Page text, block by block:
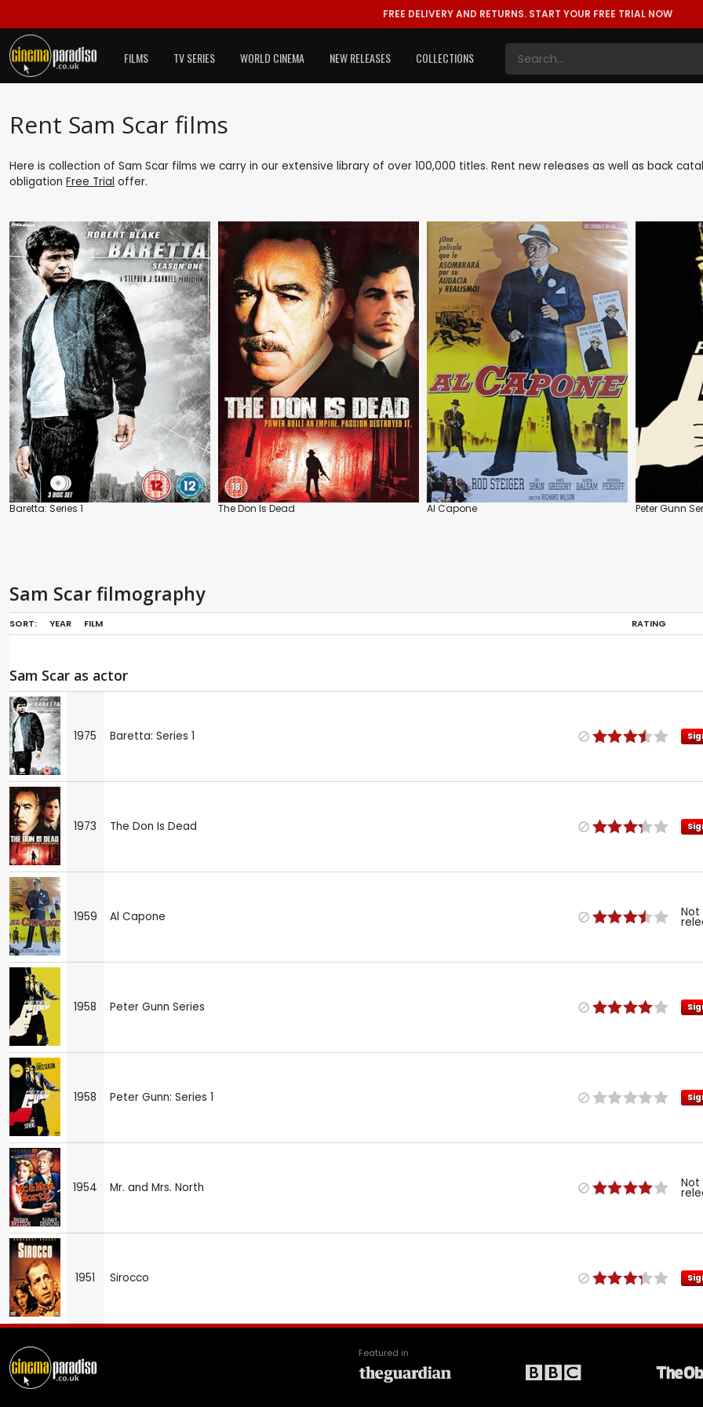
FREE DELIVERY AND RETURNS. START YOUR FREE TRIAL NOW
FILMS TV SERIES WORLD CINEMA NEW RELEASES COLLECTIONS
Rent Sam Scar films
Here is collection of Sam Scar films we carry in our extensive library of over 100,000 titles. Rent new releases as well as back
obligation Free Trial offer.
Baretta: Series 1 The Don Is Dead Al Capone Peter Gunn
Sam Scar filmography
SORT: YEAR FILM RATING
Sam Scar as actor
1975 Baretta: Series 1
1973 The Don Is Dead
1959 Al Capone Not
1958 Peter Gunn Series
1958 Peter Gunn: Series 1
1954 Mr. and Mrs. North Not
1951 Sirocco
Featured in